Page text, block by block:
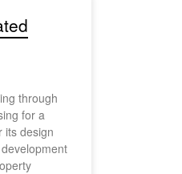
through
for a
its design